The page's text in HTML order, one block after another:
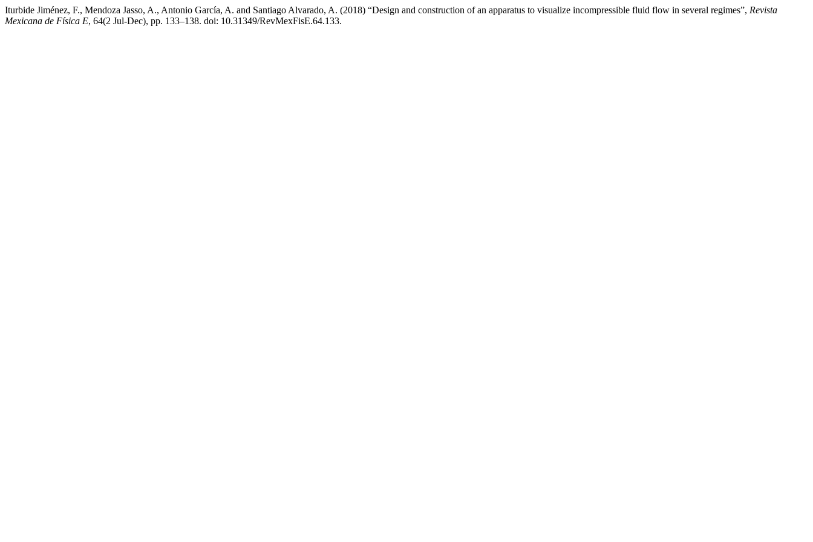
Iturbide Jiménez, F., Mendoza Jasso, A., Antonio García, A. and Santiago Alvarado, A. (2018) “Design and construction of an apparatus to visualize incompressible fluid flow in several regimes”, Revista
Mexicana de Física E, 64(2 Jul-Dec), pp. 133–138. doi: 10.31349/RevMexFisE.64.133.